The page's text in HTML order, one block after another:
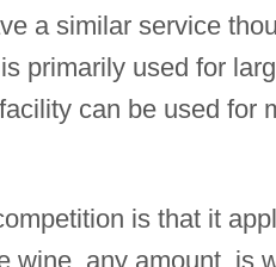
a similar service
primarily used for
can be used for
is that it
wine, any amount, is